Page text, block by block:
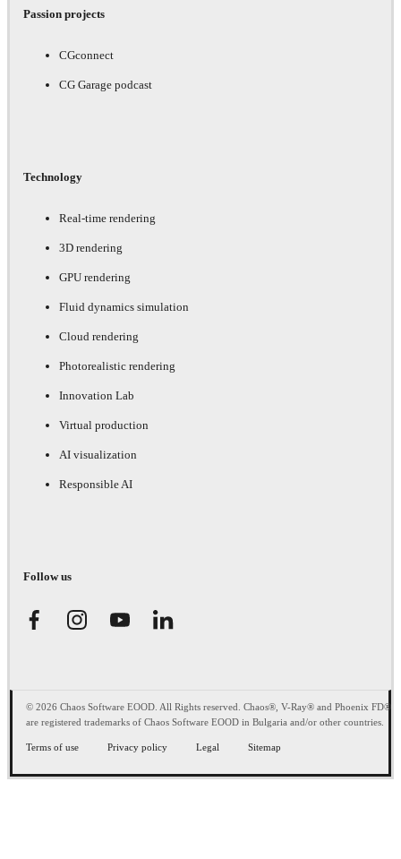
Passion projects
CGconnect
CG Garage podcast
Technology
Real-time rendering
3D rendering
GPU rendering
Fluid dynamics simulation
Cloud rendering
Photorealistic rendering
Innovation Lab
Virtual production
AI visualization
Responsible AI
Follow us
© 2026 Chaos Software EOOD. All Rights reserved. Chaos®, V-Ray® and Phoenix FD®
are registered trademarks of Chaos Software EOOD in Bulgaria and/or other countries.
Terms of use Privacy policy Legal Sitemap